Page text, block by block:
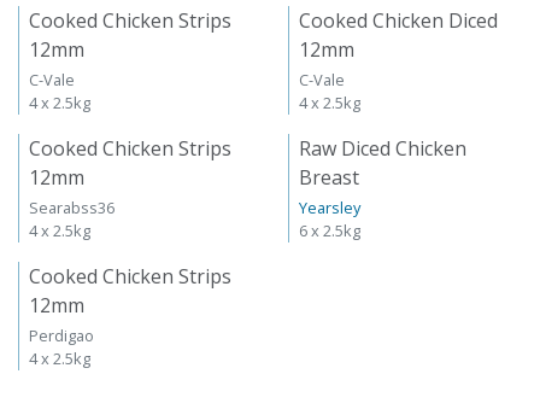
Cooked Chicken Strips
12mm
C-Vale
4 x 2.5kg
Cooked Chicken Diced
12mm
C-Vale
4 x 2.5kg
Cooked Chicken Strips
12mm
Searabss36
4 x 2.5kg
Raw Diced Chicken
Breast
Yearsley
6 x 2.5kg
Cooked Chicken Strips
12mm
Perdigao
4 x 2.5kg